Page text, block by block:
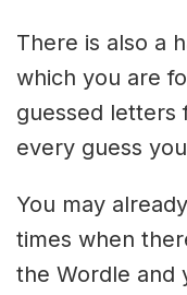
There is also a
which you are
guessed letters
every guess
You may
times when
the Wordle and